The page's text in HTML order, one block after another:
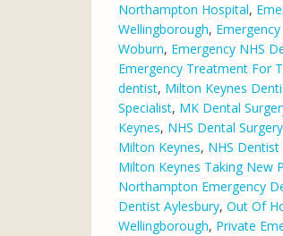
Northampton Hospital,
Wellingborough,
Woburn, Emergency NHS
Emergency Treatment For
dentist, Milton Keynes
Specialist, MK Dental
Keynes, NHS Dental
Milton Keynes, NHS Dentist
Milton Keynes Taking New
Northampton Emergency
Dentist Aylesbury, Out Of
Wellingborough, Private